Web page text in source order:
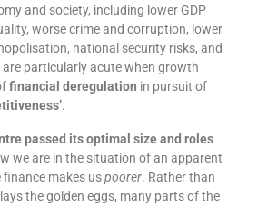
and society, including lower GDP
worse crime and corruption, lower
national security risks, and
are particularly acute when growth
financial deregulation in pursuit of
.
passed its optimal size and roles
we are in the situation of an apparent
finance makes uspoorer. Rather than
the golden eggs, many parts of the